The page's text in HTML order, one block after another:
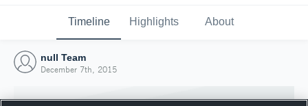
Timeline Highlights About
null Team
December 7th, 2015